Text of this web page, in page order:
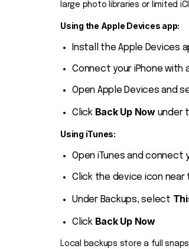
large photo libraries or limited
Using the Apple Devices app:
Install the Apple Devices
Connect your iPhone with
Open Apple Devices and
Click Back Up Nowunder
Using iTunes:
Open iTunes and connect
Click the device icon
Under Backups, select
Click Back Up Now
Local backups store a full